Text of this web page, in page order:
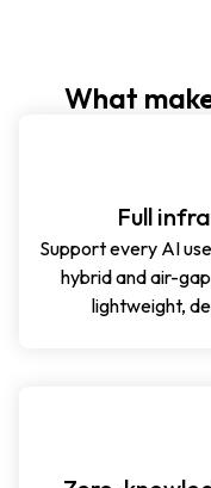
What
Full
Support every AI
hybrid and air-
lightweight,